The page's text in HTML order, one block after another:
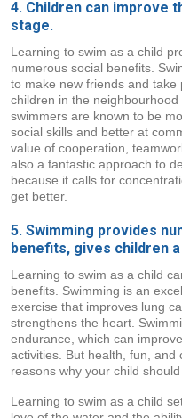
4. Children can improve
stage.
Learning to swim as a child
numerous social benefits.
to make new friends and
children in the
swimmers are known to be
social skills and better at
value of cooperation,
also a fantastic approach to
because it calls for
get better.
5. Swimming provides
benefits, gives children
Learning to swim as a child
benefits. Swimming is an
exercise that improves lung
strengthens the heart.
endurance, which can
activities. But health, fun,
reasons why your child should
Learning to swim as a child